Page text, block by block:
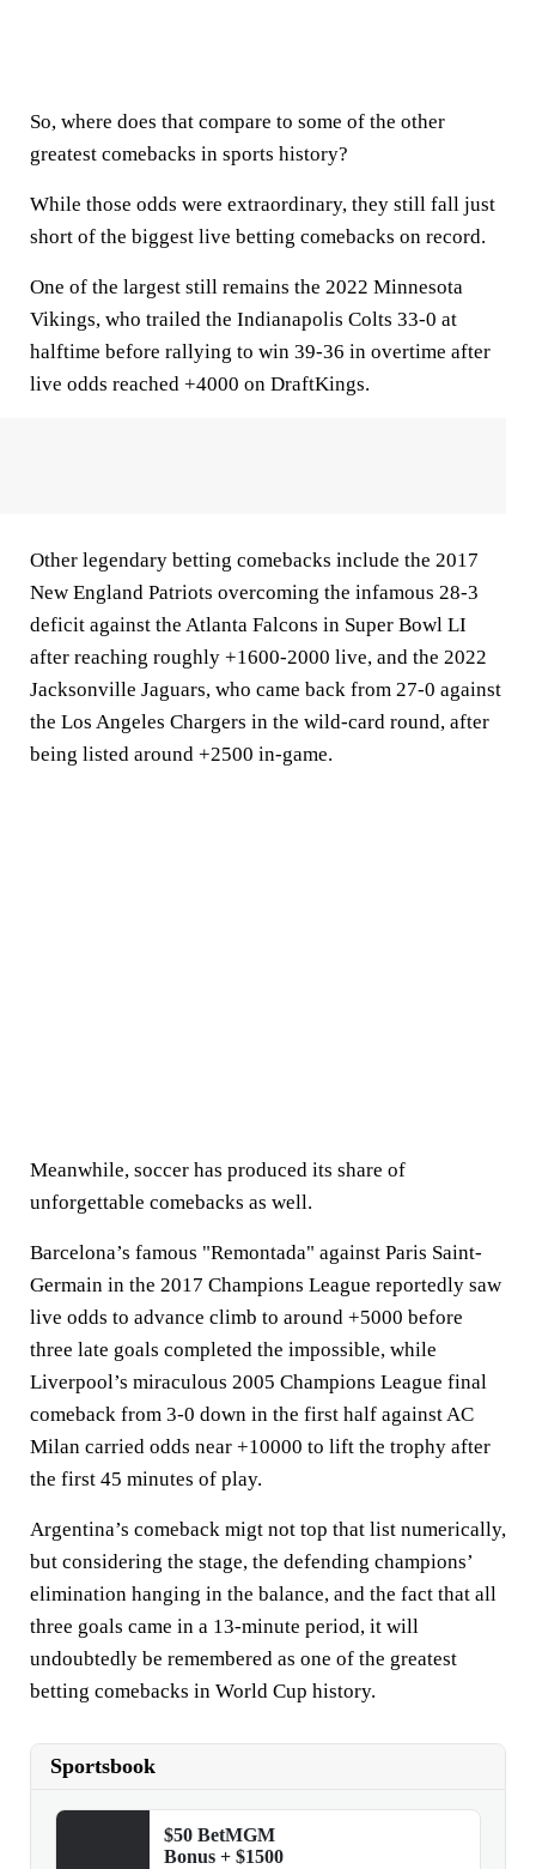
So, where does that compare to some of the other
greatest comebacks in sports history?
While those odds were extraordinary, they still fall just
short of the biggest live betting comebacks on record.
One of the largest still remains the 2022 Minnesota
Vikings, who trailed the Indianapolis Colts 33-0 at
halftime before rallying to win 39-36 in overtime after
live odds reached +4000 on DraftKings.
Other legendary betting comebacks include the 2017
New England Patriots overcoming the infamous 28-3
deficit against the Atlanta Falcons in Super Bowl LI
after reaching roughly +1600-2000 live, and the 2022
Jacksonville Jaguars, who came back from 27-0 against
the Los Angeles Chargers in the wild-card round, after
being listed around +2500 in-game.
Meanwhile, soccer has produced its share of
unforgettable comebacks as well.
Barcelona’s famous "Remontada" against Paris Saint-
Germain in the 2017 Champions League reportedly saw
live odds to advance climb to around +5000 before
three late goals completed the impossible, while
Liverpool’s miraculous 2005 Champions League final
comeback from 3-0 down in the first half against AC
Milan carried odds near +10000 to lift the trophy after
the first 45 minutes of play.
Argentina’s comeback migt not top that list numerically,
but considering the stage, the defending champions’
elimination hanging in the balance, and the fact that all
three goals came in a 13-minute period, it will
undoubtedly be remembered as one of the greatest
betting comebacks in World Cup history.